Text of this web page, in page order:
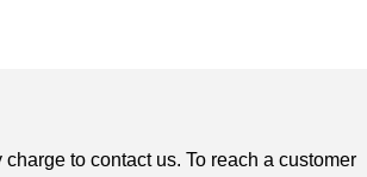
to contact us. To reach a customer